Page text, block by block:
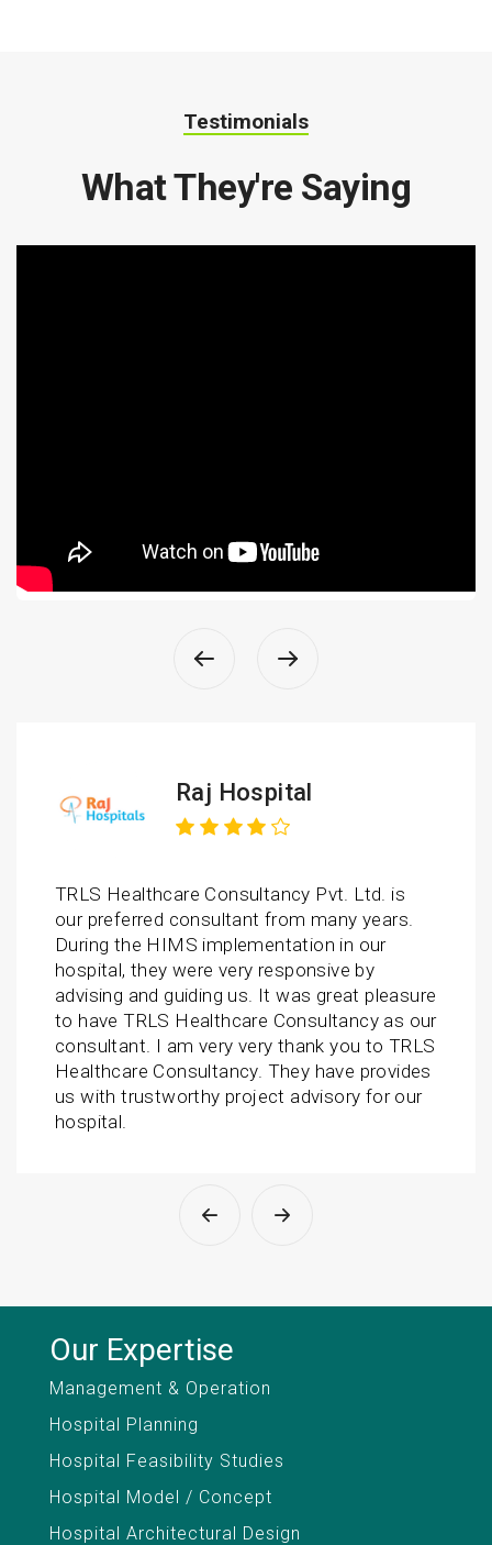
Testimonials
What They're Saying
Raj Hospital
TRLS Healthcare Consultancy Pvt. Ltd. is
our preferred consultant from many years.
During the HIMS implementation in our
hospital, they were very responsive by
advising and guiding us. It was great pleasure
to have TRLS Healthcare Consultancy as our
consultant. I am very very thank you to TRLS
Healthcare Consultancy. They have provides
us with trustworthy project advisory for our
hospital.
Our Expertise
Management & Operation
Hospital Planning
Hospital Feasibility Studies
Hospital Model / Concept
Hospital Architectural Design